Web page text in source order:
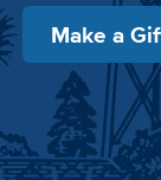
Make a